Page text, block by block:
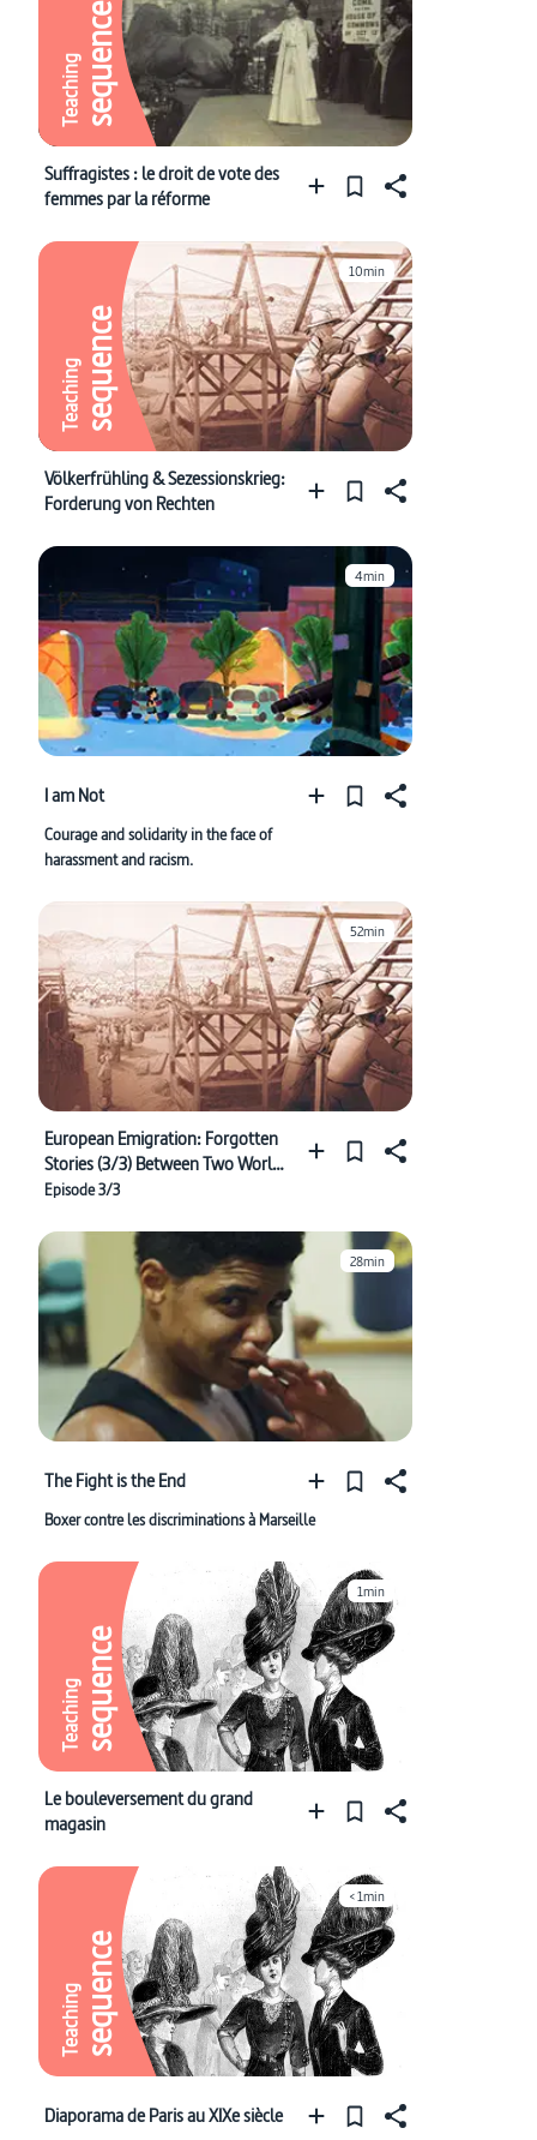
Teachingsequence
Suffragistes : le droit de vote des
femmes par la réforme
Teachingsequence
10min
Völkerfrühling & Sezessionskrieg:
Forderung von Rechten
4min
I am Not
Courage and solidarity in the face of
harassment and racism.
52min
European Emigration: Forgotten
Stories (3/3) Between Two Worlds
(1848-1933)
Episode 3/3
28min
The Fight is the End
Boxer contre les discriminations à Marseille
Teachingsequence
1min
Le bouleversement du grand
magasin
Teachingsequence
< 1min
Diaporama de Paris au XIXe siècle